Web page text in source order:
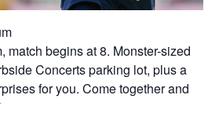
match begins at 8. Monster-sized
Concerts parking lot, plus a
for you. Come together and